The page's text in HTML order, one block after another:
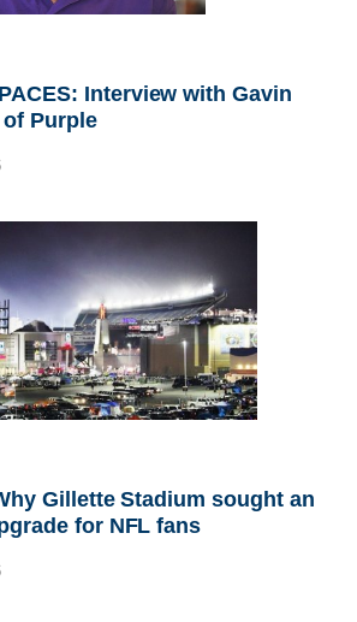
Interview with Gavin
of Purple
Gillette Stadium sought an
for NFL fans